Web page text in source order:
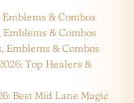
& Combos
& Combos
Emblems & Combos
Top Healers &
Best Mid Lane Magic